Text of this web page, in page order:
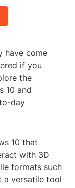
have come
if you
the
10 and
day
10 that
with 3D
formats such
a versatile tool